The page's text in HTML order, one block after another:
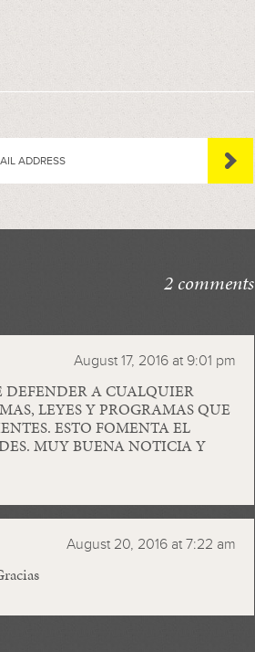
2 comments
August 17, 2016 at 9:01 pm
A CUALQUIER
LEYES Y PROGRAMAS QUE
ESTO FOMENTA EL
MUY BUENA NOTICIA Y
August 20, 2016 at 7:22 am